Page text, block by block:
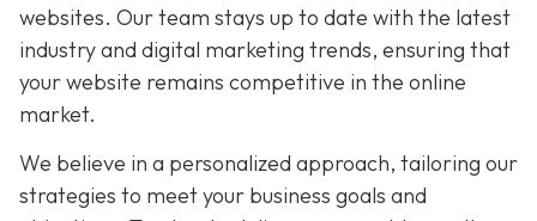
websites. Our team stays up to date with the latest
industry and digital marketing trends, ensuring that
your website remains competitive in the online
market.
We believe in a personalized approach, tailoring our
strategies to meet your business goals and